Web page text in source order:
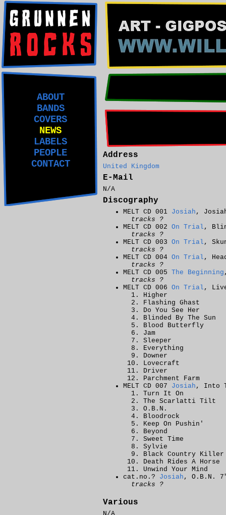
ABOUT
BANDS
COVERS
NEWS
LABELS
PEOPLE
CONTACT
Address
United Kingdom
E-Mail
N/A
Discography
MELT CD 001 Josiah ,
tracks ?
MELT CD 002 On Trial ,
tracks ?
MELT CD 003 On Trial ,
tracks ?
MELT CD 004 On Trial ,
tracks ?
MELT CD 005 The Beginning
tracks ?
MELT CD 006 On Trial ,
Higher
Flashing Ghast
Do You See Her
Blinded By The Sun
Blood Butterfly
Jam
Sleeper
Everything
Downer
Lovecraft
Driver
Parchment Farm
MELT CD 007 Josiah , Into
Turn It On
The Scarlatti Tilt
O.B.N.
Bloodrock
Keep On Pushin'
Beyond
Sweet Time
Sylvie
Black Country Killer
Death Rides A Horse
Unwind Your Mind
cat.no.? Josiah , O.B.N.
tracks ?
Various